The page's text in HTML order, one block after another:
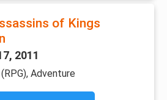
of Kings
2011
Adventure